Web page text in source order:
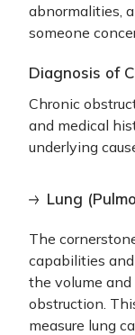
abnormalities,
someone
Diagnosis of
Chronic
and medical
underlying
Lung
The
capabilities
the volume
obstruction.
measure lung